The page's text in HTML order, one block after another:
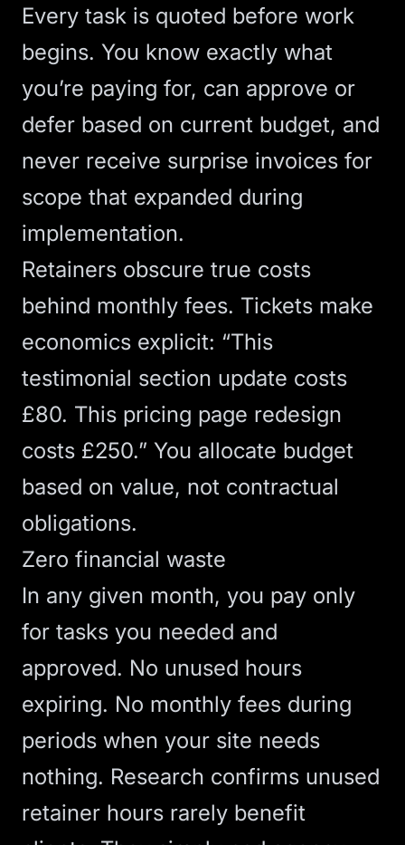
Every task is quoted before work
begins. You know exactly what
you’re paying for, can approve or
defer based on current budget, and
never receive surprise invoices for
scope that expanded during
implementation.
Retainers obscure true costs
behind monthly fees. Tickets make
economics explicit: “This
testimonial section update costs
£80. This pricing page redesign
costs £250.” You allocate budget
based on value, not contractual
obligations.
Zero financial waste
In any given month, you pay only
for tasks you needed and
approved. No unused hours
expiring. No monthly fees during
periods when your site needs
nothing. Research confirms unused
retainer hours rarely benefit